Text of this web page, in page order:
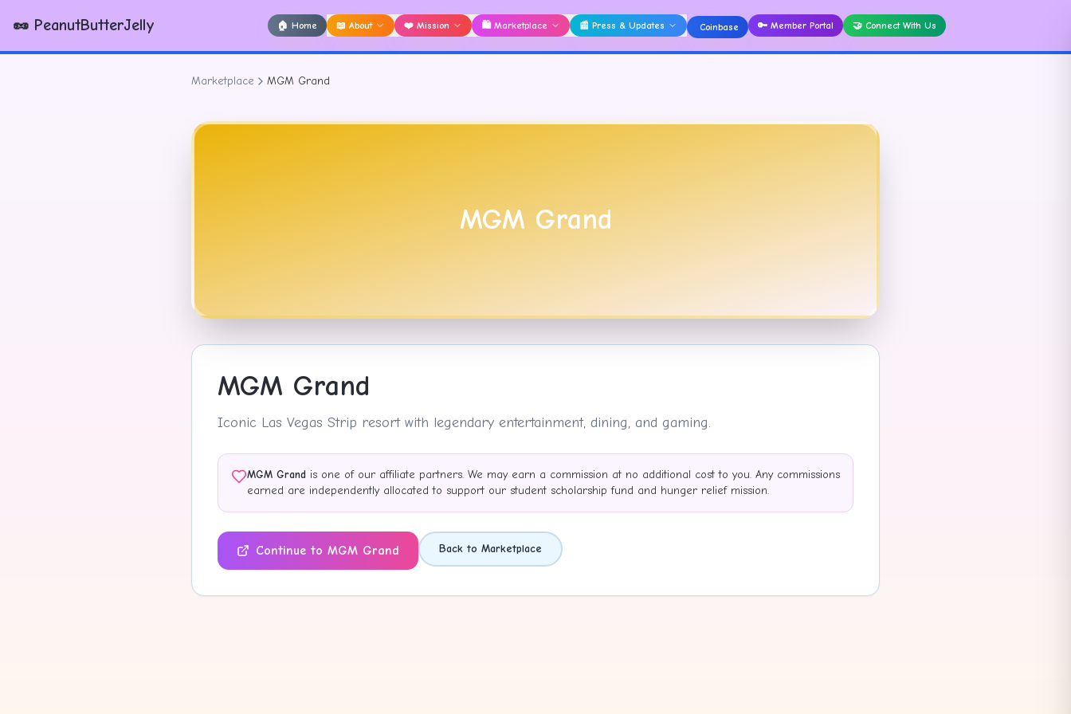
🥜 PeanutButterJelly 🏠 Home 📖 About ❤️ Mission 🛍️ Marketplace 📰 Press & Updates Coinbase 🔑 Member Portal 🤝 Connect With Us
Marketplace MGM Grand
MGM Grand
MGM Grand
Iconic Las Vegas Strip resort with legendary entertainment, dining, and gaming.
MGM Grand is one of our affiliate partners. We may earn a commission at no additional cost to you. Any commissions
earned are independently allocated to support our student scholarship fund and hunger relief mission.
Continue to MGM Grand Back to Marketplace